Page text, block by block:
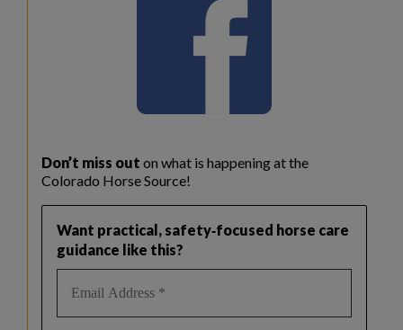
Don’t miss out on what is happening at the
Colorado Horse Source!
Want practical, safety‑focused horse care
guidance like this?